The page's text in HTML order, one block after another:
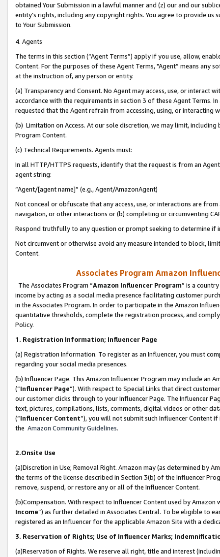
obtained Your Submission in a lawful manner and (z) our and our
entity’s rights, including any copyright rights. You agree to provide us
to Your Submission.
4. Agents
The terms in this section (“Agent Terms”) apply if you use, allow,
Content. For the purposes of these Agent Terms, "Agent” means
at the instruction of, any person or entity.
(a) Transparency and Consent. No Agent may access, use, or
accordance with the requirements in section 3 of these Agent Terms.
requested that the Agent refrain from accessing, using, or interacting
(b) Limitation on Access. At our sole discretion, we may limit,
Program Content.
(c) Technical Requirements. Agents must:
In all HTTP/HTTPS requests, identify that the request is from an
agent string:
“Agent/[agent name]” (e.g., Agent/AmazonAgent)
Not conceal or obfuscate that any access, use, or interactions are
navigation, or other interactions or (b) completing or circumventing
Respond truthfully to any question or prompt seeking to determine if
Not circumvent or otherwise avoid any measure intended to block,
Content.
Associates Program Amazon
The Associates Program “Amazon Influencer Program” is a
income by acting as a social media presence facilitating customer
in the Associates Program. In order to participate in the Amazon
quantitative thresholds, complete the registration process, and
Policy.
1. Registration Information; Influencer Page
(a) Registration Information. To register as an Influencer, you must
regarding your social media presences.
(b) Influencer Page. This Amazon Influencer Program may include an
(“Influencer Page”). With respect to Special Links that direct
our customer clicks through to your Influencer Page. The Influencer
text, pictures, compilations, lists, comments, digital videos or other
(“Influencer Content”), you will not submit such Influencer Content
the Amazon Community Guidelines.
2.Onsite Use
(a)Discretion in Use; Removal Right. Amazon may (as determined by
the terms of the license described in Section 3(b) of the Influencer
remove, suspend, or restore any or all of the Influencer Content.
(b)Compensation. With respect to Influencer Content used by
Income”) as further detailed in Associates Central. To be eligible to
registered as an Influencer for the applicable Amazon Site with a
3. Reservation of Rights; Use of Influencer Marks;
(a)Reservation of Rights. We reserve all right, title and interest